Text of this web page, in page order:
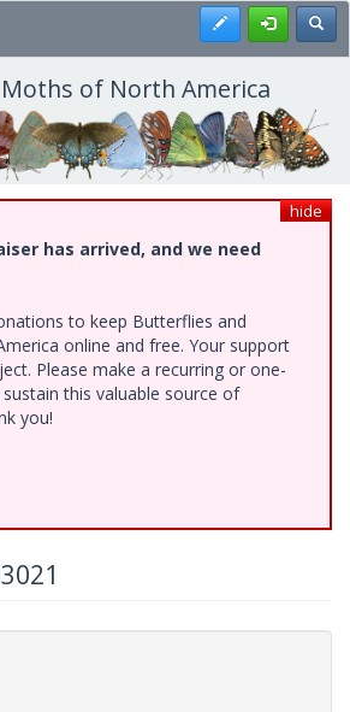
Register
of North America
hide
has arrived, and we need
to keep Butterflies and
online and free. Your support
Please make a recurring or one-
this valuable source of
you!